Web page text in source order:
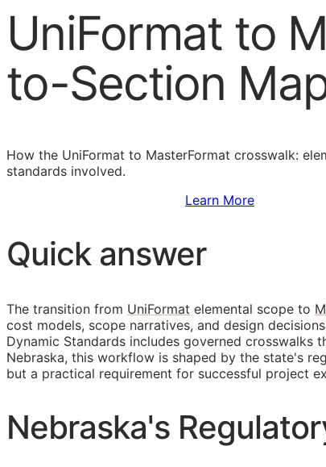
UniFormat to
to-Section
How the UniFormat to MasterFormat crosswalk:
standards involved.
Learn More
Quick answer
The transition from UniFormat elemental scope to
cost models, scope narratives, and design
Dynamic Standards includes governed
Nebraska, this workflow is shaped by the state's
but a practical requirement for successful project
Nebraska's